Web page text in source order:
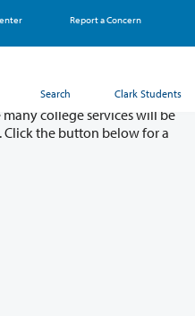
Report a Concern
Search Clark Students
- August 11 & 12
many college services will be
Click the button below for a